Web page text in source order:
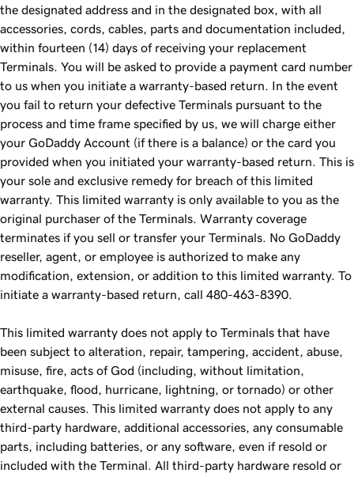
the designated address and in the designated box, with all
accessories, cords, cables, parts and documentation included,
within fourteen (14) days of receiving your replacement
Terminals. You will be asked to provide a payment card number
to us when you initiate a warranty-based return. In the event
you fail to return your defective Terminals pursuant to the
process and time frame specified by us, we will charge either
your GoDaddy Account (if there is a balance) or the card you
provided when you initiated your warranty-based return. This is
your sole and exclusive remedy for breach of this limited
warranty. This limited warranty is only available to you as the
original purchaser of the Terminals. Warranty coverage
terminates if you sell or transfer your Terminals. No GoDaddy
reseller, agent, or employee is authorized to make any
modification, extension, or addition to this limited warranty. To
initiate a warranty-based return, call 480-463-8390.
This limited warranty does not apply to Terminals that have
been subject to alteration, repair, tampering, accident, abuse,
misuse, fire, acts of God (including, without limitation,
earthquake, flood, hurricane, lightning, or tornado) or other
external causes. This limited warranty does not apply to any
third-party hardware, additional accessories, any consumable
parts, including batteries, or any software, even if resold or
included with the Terminal. All third-party hardware resold or